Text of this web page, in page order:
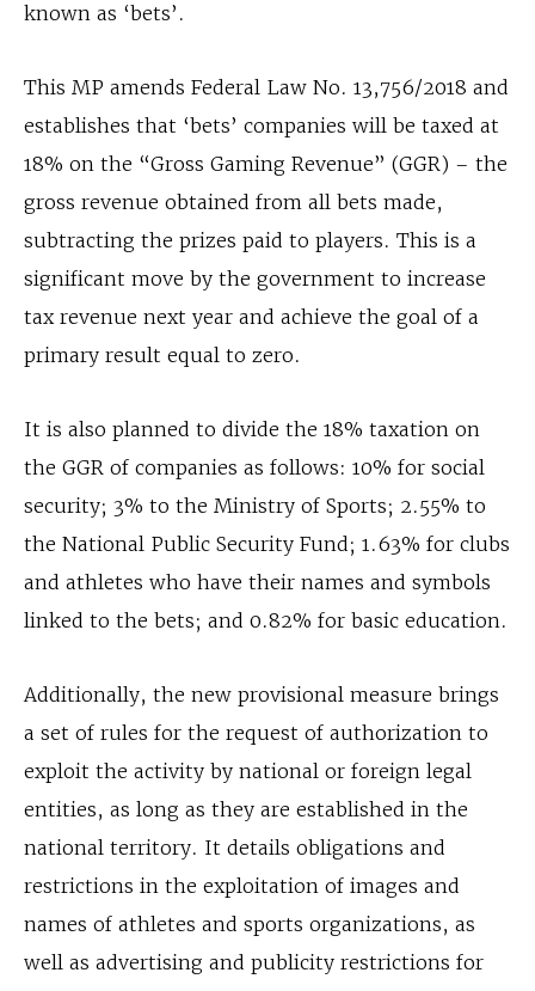
known as ‘bets’.
This MP amends Federal Law No. 13,756/2018 and
establishes that ‘bets’ companies will be taxed at
18% on the “Gross Gaming Revenue” (GGR) – the
gross revenue obtained from all bets made,
subtracting the prizes paid to players. This is a
significant move by the government to increase
tax revenue next year and achieve the goal of a
primary result equal to zero.
It is also planned to divide the 18% taxation on
the GGR of companies as follows: 10% for social
security; 3% to the Ministry of Sports; 2.55% to
the National Public Security Fund; 1.63% for clubs
and athletes who have their names and symbols
linked to the bets; and 0.82% for basic education.
Additionally, the new provisional measure brings
a set of rules for the request of authorization to
exploit the activity by national or foreign legal
entities, as long as they are established in the
national territory. It details obligations and
restrictions in the exploitation of images and
names of athletes and sports organizations, as
well as advertising and publicity restrictions for